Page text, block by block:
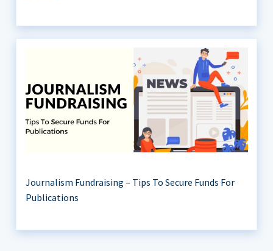
Journalism Fundraising – Tips To Secure Funds For
Publications